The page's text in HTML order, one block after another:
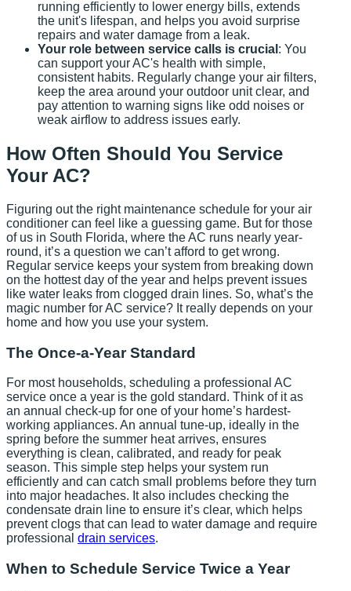
running efficiently to lower energy bills, extends
the unit's lifespan, and helps you avoid surprise
repairs and water damage from a leak.
Your role between service calls is crucial : You
can support your AC's health with simple,
consistent habits. Regularly change your air filters,
keep the area around your outdoor unit clear, and
pay attention to warning signs like odd noises or
weak airflow to address issues early.
How Often Should You Service
Your AC?
Figuring out the right maintenance schedule for your air
conditioner can feel like a guessing game. But for those
of us in South Florida, where the AC runs nearly year-
round, it’s a question we can’t afford to get wrong.
Regular service keeps your system from breaking down
on the hottest day of the year and helps prevent issues
like water leaks from clogged drain lines. So, what’s the
magic number for AC service? It really depends on your
home and how you use your system.
The Once-a-Year Standard
For most households, scheduling a professional AC
service once a year is the gold standard. Think of it as
an annual check-up for one of your home’s hardest-
working appliances. An annual tune-up, ideally in the
spring before the summer heat arrives, ensures
everything is clean, calibrated, and ready for peak
season. This simple step helps your system run
efficiently and can catch small problems before they turn
into major headaches. It also includes checking the
condensate drain line to ensure it’s clear, which helps
prevent clogs that can lead to water damage and require
professional drain services.
When to Schedule Service Twice a Year